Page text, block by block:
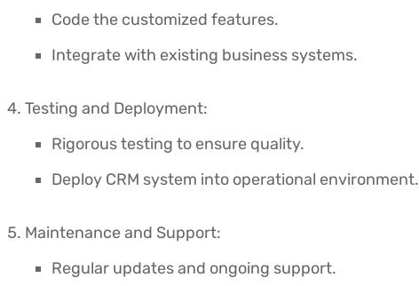
Code the customized features.
Integrate with existing business systems.
Testing and Deployment:
Rigorous testing to ensure quality.
Deploy CRM system into operational environment.
Maintenance and Support:
Regular updates and ongoing support.